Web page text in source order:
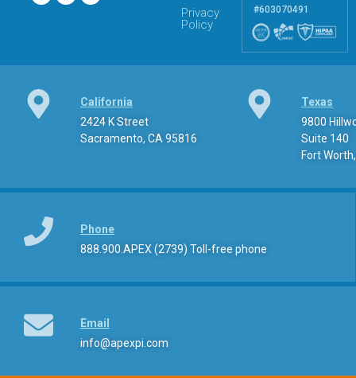
Privacy
Policy
#603070491
California
2424 K Street
Sacramento, CA 95816
Texas
9800
Suite 140
Fort
Phone
888.900.APEX (2739) Toll-free phone
Email
info@apexpi.com​